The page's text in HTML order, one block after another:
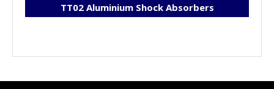
TT02 Aluminium Shock Absorbers